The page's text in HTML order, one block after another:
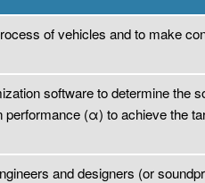
of vehicles and to make
software to determine the
(α) to achieve the
and designers (or